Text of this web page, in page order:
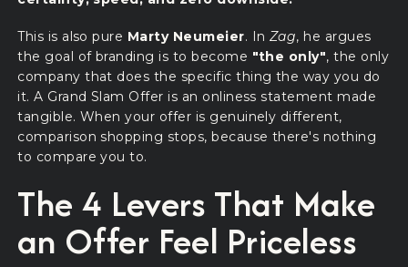
This is also pure Marty Neumeier. In Zag, he argues
the goal of branding is to become "the only", the only
company that does the specific thing the way you do
it. A Grand Slam Offer is an onliness statement made
tangible. When your offer is genuinely different,
comparison shopping stops, because there's nothing
to compare you to.
The 4 Levers That Make
an Offer Feel Priceless